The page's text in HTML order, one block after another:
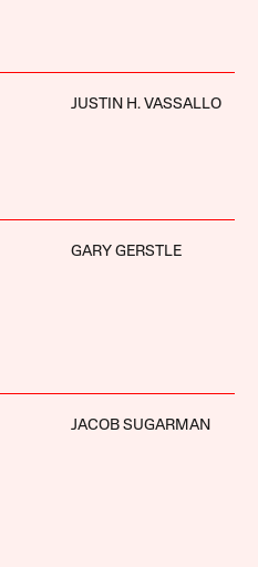
JUSTIN H. VASSALLO
GARY GERSTLE
JACOB SUGARMAN